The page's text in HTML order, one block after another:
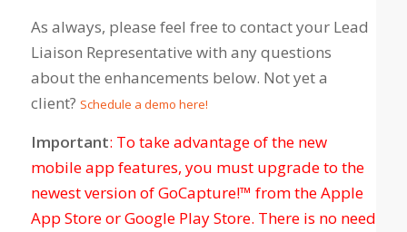
As always, please feel free to contact your Lead
Liaison Representative with any questions
about the enhancements below. Not yet a
client? Schedule a demo here!
Important: To take advantage of the new
mobile app features, you must upgrade to the
newest version of GoCapture!™ from the Apple
App Store or Google Play Store. There is no need